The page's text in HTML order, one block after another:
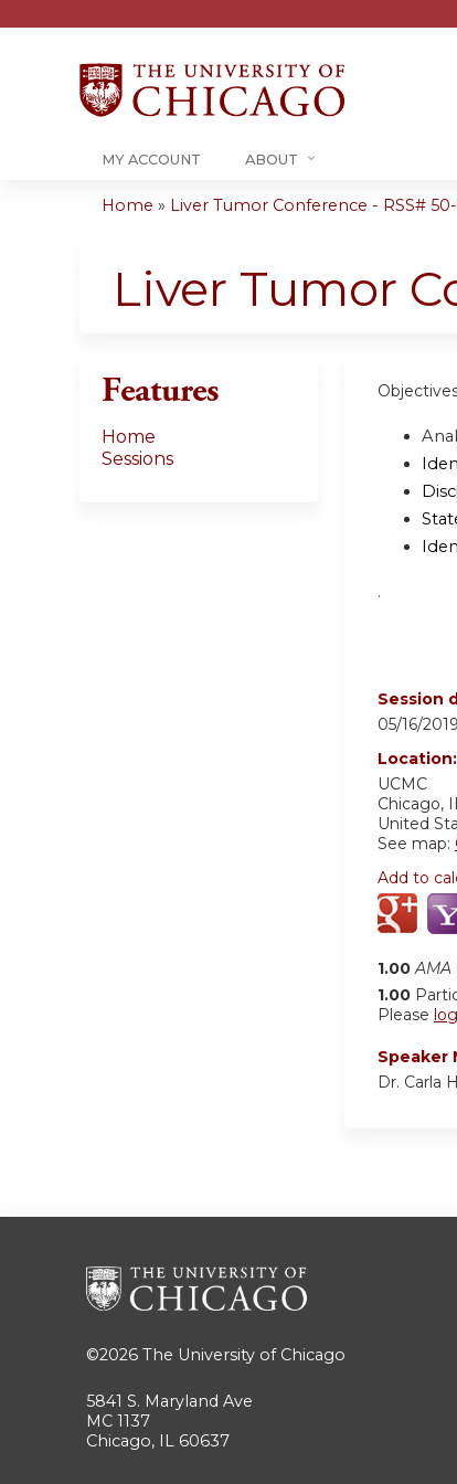
MY ACCOUNT ABOUT
are
Home » Liver Tumor Conference - RSS#
Liver Tumor
.
Session
05/16/
Location:
UCMC
Chicago,
United
See map:
Add to
1.00 AMA
1.00
Please
Speaker
Dr. Carla
Features
Home
Sessions
©2026 The University of Chicago
5841 S. Maryland Ave
MC 1137
Chicago, IL 60637